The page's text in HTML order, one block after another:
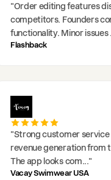
"Order editing features
competitors. Founders
functionality. Minor issues
Flashback
"Strong customer service
revenue generation from
The app looks com..."
Vacay Swimwear USA